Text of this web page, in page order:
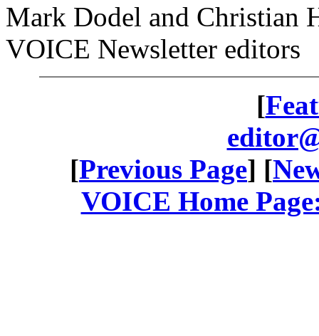
Mark Dodel and Christian
VOICE Newsletter editors
[
[Previous Page] [
VOICE Home